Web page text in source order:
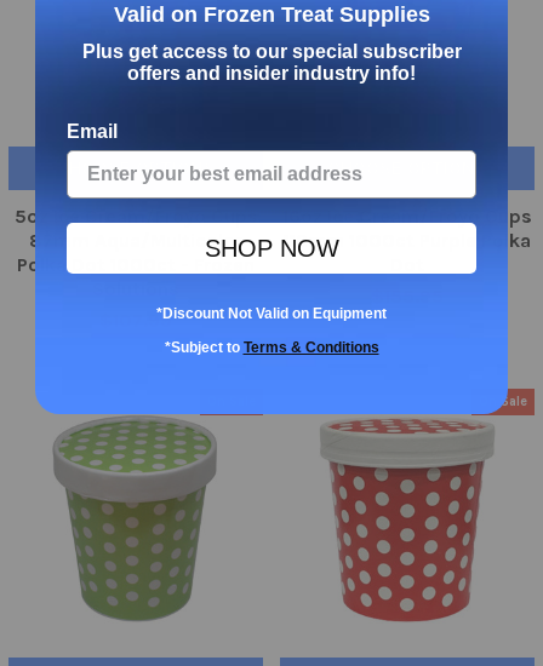
CHOOSE OPTIONS
5oz Ice Cream/Froyo Cups
87mm Aqua/Multicolor
Polka Dot 1000ct - Frozen
$107.99
CHOOSE OPTIONS
16oz Ice Cream/Froyo Cups
112mm 1000ct Purple Polka
On Sale
Valid on Frozen Treat Supplies
Plus get access to our special subscriber
offers and insider industry info!
Email
SHOP NOW
*Discount Not Valid on Equipment
*Subject to Terms & Conditions